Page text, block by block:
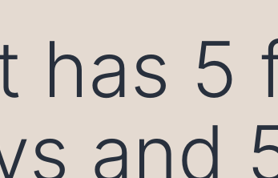
has 5
and